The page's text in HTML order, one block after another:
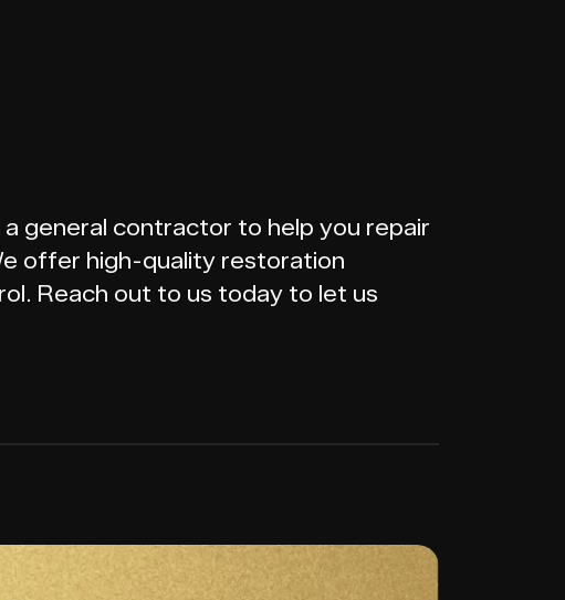
general contractor to help you repair
offer high-quality restoration
Reach out to us today to let us